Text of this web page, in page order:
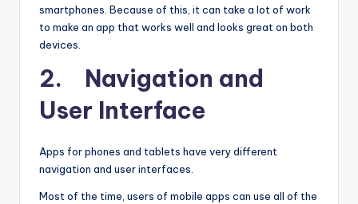
smartphones. Because of this, it can take a lot of work
to make an app that works well and looks great on both
devices.
2. Navigation and
User Interface
Apps for phones and tablets have very different
navigation and user interfaces.
Most of the time, users of mobile apps can use all of the